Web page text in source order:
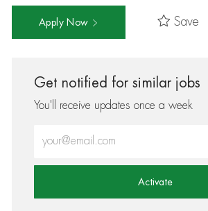
Apply Now Save
Get notified for similar jobs
You'll receive updates once a week
Activate